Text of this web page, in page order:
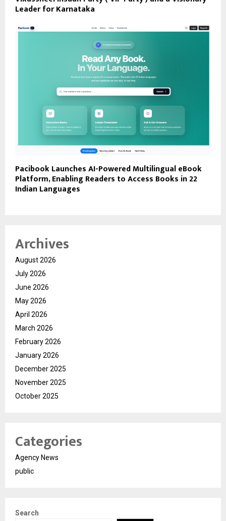
Leader for Karnataka
Pacibook Launches AI-Powered Multilingual eBook
Platform, Enabling Readers to Access Books in 22
Indian Languages
Archives
August 2026
July 2026
June 2026
May 2026
April 2026
March 2026
February 2026
January 2026
December 2025
November 2025
October 2025
Categories
Agency News
public
Search